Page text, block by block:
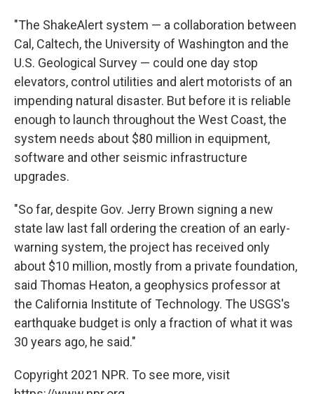
"The ShakeAlert system — a collaboration between
Cal, Caltech, the University of Washington and the
U.S. Geological Survey — could one day stop
elevators, control utilities and alert motorists of an
impending natural disaster. But before it is reliable
enough to launch throughout the West Coast, the
system needs about $80 million in equipment,
software and other seismic infrastructure
upgrades.
"So far, despite Gov. Jerry Brown signing a new
state law last fall ordering the creation of an early-
warning system, the project has received only
about $10 million, mostly from a private foundation,
said Thomas Heaton, a geophysics professor at
the California Institute of Technology. The USGS's
earthquake budget is only a fraction of what it was
30 years ago, he said."
Copyright 2021 NPR. To see more, visit